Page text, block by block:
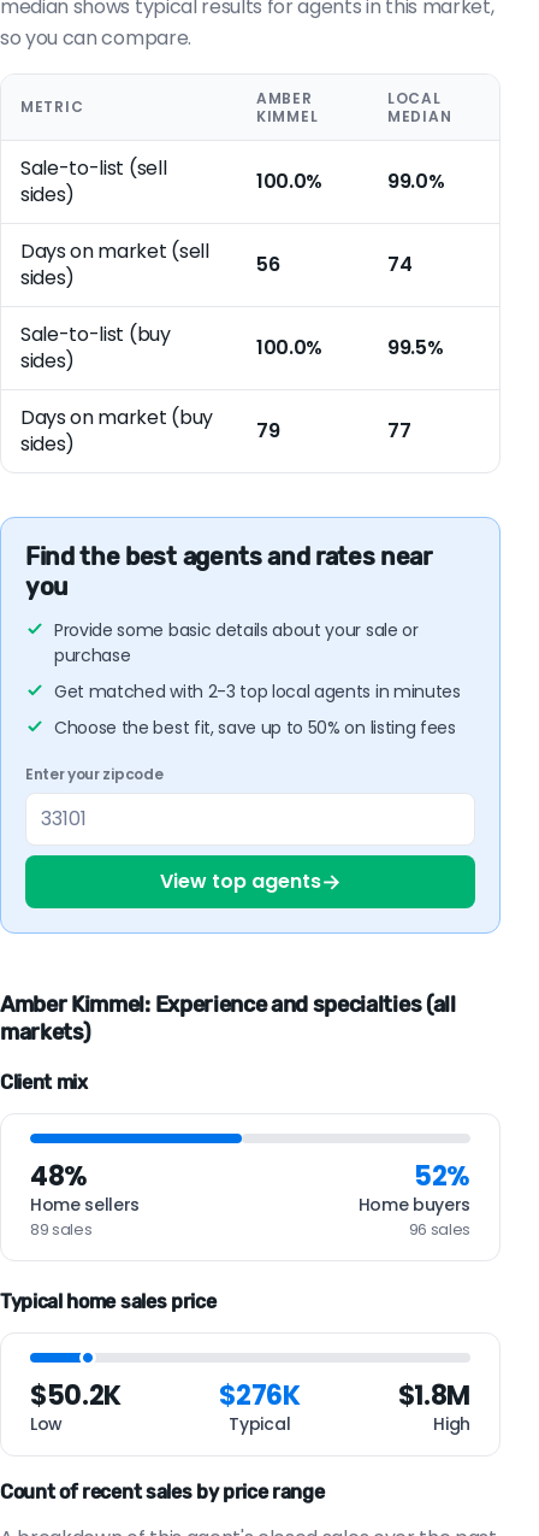
median shows typical results for agents in this market,
so you can compare.
METRIC
AMBER
KIMMEL
LOCAL
MEDIAN
Sale-to-list (sell
sides)
100.0% 99.0%
Days on market (sell
sides)
56 74
Sale-to-list (buy
sides)
100.0% 99.5%
Days on market (buy
sides)
79 77
Find the best agents and rates near
you
Provide some basic details about your sale or
purchase
Get matched with 2-3 top local agents in minutes
Choose the best fit, save up to 50% on listing fees
Enter your zipcode
View top agents→
Amber Kimmel: Experience and specialties (all
markets)
Client mix
48%
Home sellers
89 sales
52%
Home buyers
96 sales
Typical home sales price
$50.2K
Low
$276K
Typical
$1.8M
High
Count of recent sales by price range